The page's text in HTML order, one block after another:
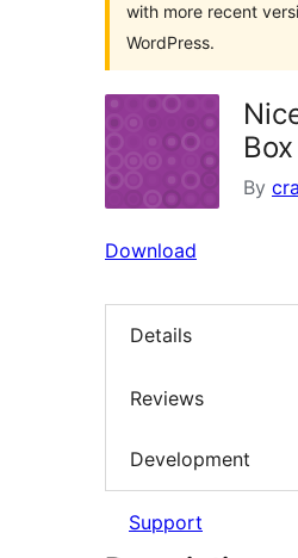
with more recent
WordPress.
Box
By
Download
Details
Reviews
Development
Support